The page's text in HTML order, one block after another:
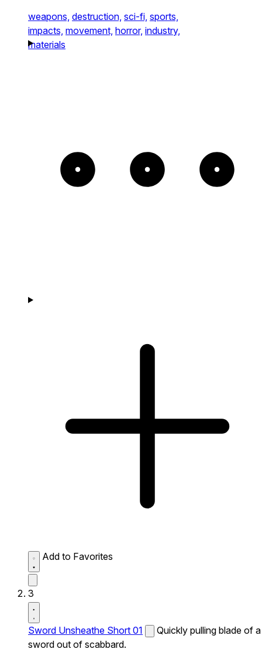
weapons, destruction, sci-fi, sports,
impacts, movement, horror, industry,
materials
Add to Favorites
3
Sword Unsheathe Short 01
Quickly pulling blade of a
sword out of scabbard.